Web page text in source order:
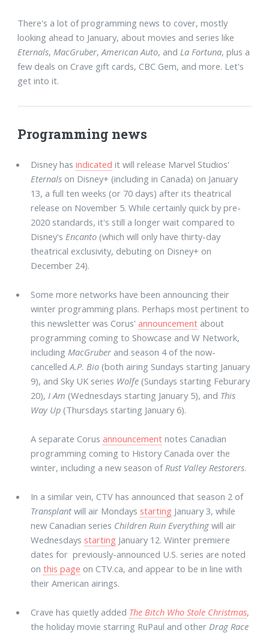
There's a lot of programming news to cover, mostly
looking ahead to January, about movies and series like
Eternals,MacGruber,American Auto, andLa Fortuna, plus a
few deals on Crave gift cards, CBC Gem, and more. Let's
get into it.
Programming news
Disney hasindicated it will release Marvel Studios'
Eternals on Disney+ (including in Canada) on January
13, a full ten weeks (or 70 days) after its theatrical
release on November 5. While certainly quick by pre-
2020 standards, it's still a longer wait compared to
Disney's Encanto (which will only have thirty-day
theatrical exclusivity, debuting on Disney+ on
December 24).
Some more networks have been announcing their
winter programming plans. Perhaps most pertinent to
this newsletter was Corus'announcement about
programming coming to Showcase and W Network,
including MacGruber and season 4 of the now-
cancelledA.P. Bio (both airing Sundays starting January
9), and Sky UK series Wolfe (Sundays starting Feburary
20), I Am (Wednesdays starting January 5), and This
Way Up (Thursdays starting January 6).
A separate Corusannouncement notes Canadian
programming coming to History Canada over the
winter, including a new season of Rust Valley Restorers.
In a similar vein, CTV has announced that season 2 of
Transplant will air Mondays starting January 3, while
new Canadian series Children Ruin Everything will air
Wednesdays starting January 12. Winter premiere
dates for previously-announced U.S. series are noted
onthis page on CTV.ca, and appear to be in line with
their American airings.
Crave has quietly added The Bitch Who Stole Christmas,
the holiday movie starring RuPaul and other Drag Race